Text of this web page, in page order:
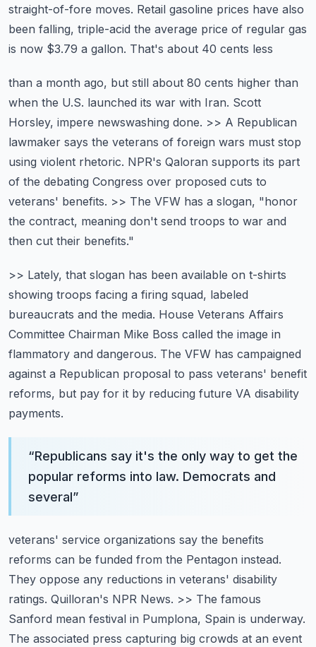
straight-of-fore moves. Retail gasoline prices have also
been falling, triple-acid the average price of regular gas
is now $3.79 a gallon. That's about 40 cents less
than a month ago, but still about 80 cents higher than
when the U.S. launched its war with Iran. Scott
Horsley, impere newswashing done. >> A Republican
lawmaker says the veterans of foreign wars must stop
using violent rhetoric. NPR's Qaloran supports its part
of the debating Congress over proposed cuts to
veterans' benefits. >> The VFW has a slogan, "honor
the contract, meaning don't send troops to war and
then cut their benefits."
>> Lately, that slogan has been available on t-shirts
showing troops facing a firing squad, labeled
bureaucrats and the media. House Veterans Affairs
Committee Chairman Mike Boss called the image in
flammatory and dangerous. The VFW has campaigned
against a Republican proposal to pass veterans' benefit
reforms, but pay for it by reducing future VA disability
payments.
“Republicans say it's the only way to get the
popular reforms into law. Democrats and
several”
veterans' service organizations say the benefits
reforms can be funded from the Pentagon instead.
They oppose any reductions in veterans' disability
ratings. Quilloran's NPR News. >> The famous
Sanford mean festival in Pumplona, Spain is underway.
The associated press capturing big crowds at an event